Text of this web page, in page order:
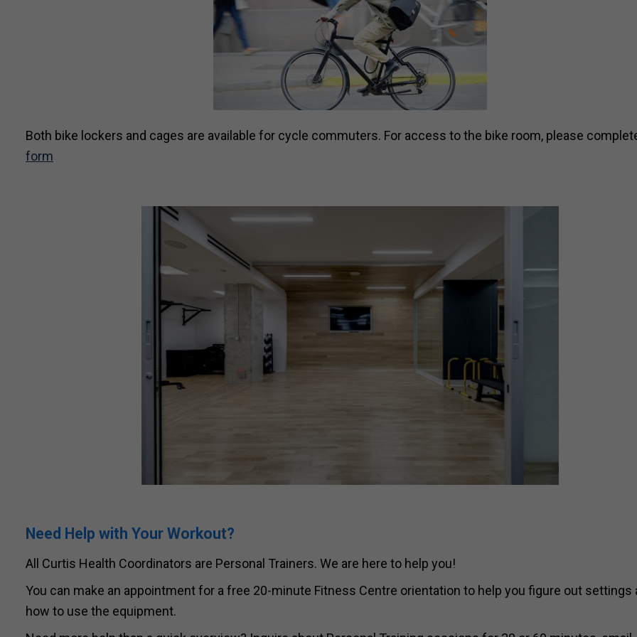
Both bike lockers and cages are available for cycle commuters. For access to the bike room, please
form
Need Help with Your Workout?
All Curtis Health Coordinators are Personal Trainers. We are here to help you!
You can make an appointment for a free 20-minute Fitness Centre orientation to help you figure out settings
how to use the equipment.